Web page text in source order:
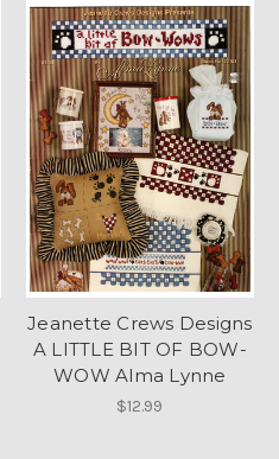
Jeanette Crews Designs
A LITTLE BIT OF BOW-
WOW Alma Lynne
$12.99